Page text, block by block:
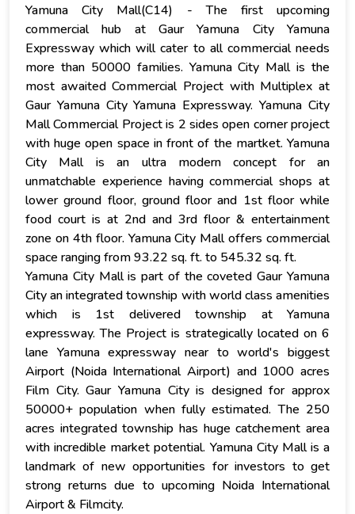
Yamuna City Mall(C14) - The first upcoming
commercial hub at Gaur Yamuna City Yamuna
Expressway which will cater to all commercial needs
more than 50000 families. Yamuna City Mall is the
most awaited Commercial Project with Multiplex at
Gaur Yamuna City Yamuna Expressway. Yamuna City
Mall Commercial Project is 2 sides open corner project
with huge open space in front of the martket. Yamuna
City Mall is an ultra modern concept for an
unmatchable experience having commercial shops at
lower ground floor, ground floor and 1st floor while
food court is at 2nd and 3rd floor & entertainment
zone on 4th floor. Yamuna City Mall offers commercial
space ranging from 93.22 sq. ft. to 545.32 sq. ft.
Yamuna City Mall is part of the coveted Gaur Yamuna
City an integrated township with world class amenities
which is 1st delivered township at Yamuna
expressway. The Project is strategically located on 6
lane Yamuna expressway near to world's biggest
Airport (Noida International Airport) and 1000 acres
Film City. Gaur Yamuna City is designed for approx
50000+ population when fully estimated. The 250
acres integrated township has huge catchement area
with incredible market potential. Yamuna City Mall is a
landmark of new opportunities for investors to get
strong returns due to upcoming Noida International
Airport & Filmcity.